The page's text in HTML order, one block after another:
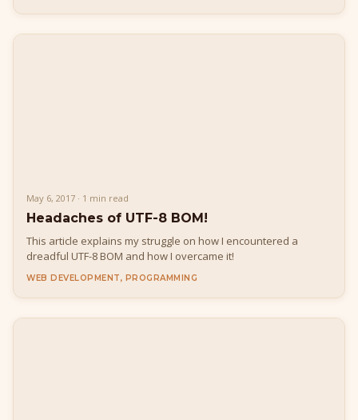
May 6, 2017 · 1 min read
Headaches of UTF-8 BOM!
This article explains my struggle on how I encountered a
dreadful UTF-8 BOM and how I overcame it!
WEB DEVELOPMENT, PROGRAMMING